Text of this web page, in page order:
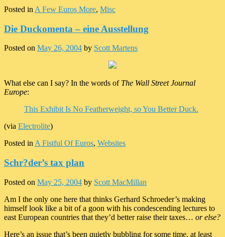
Posted in A Few Euros More, Misc
Die Duckomenta – eine Ausstellung
Posted on May 26, 2004 by Scott Martens
What else can I say? In the words of The Wall Street Journal
Europe:
This Exhibit Is No Featherweight, so You Better Duck.
(via Electrolite)
Posted in A Fistful Of Euros, Websites
Schr?der’s tax plan
Posted on May 25, 2004 by Scott MacMillan
Am I the only one here that thinks Gerhard Schroeder’s making
himself look like a bit of a goon with his condescending lectures to
east European countries that they’d better raise their taxes… or else?
Here’s an issue that’s been quietly bubbling for some time, at least